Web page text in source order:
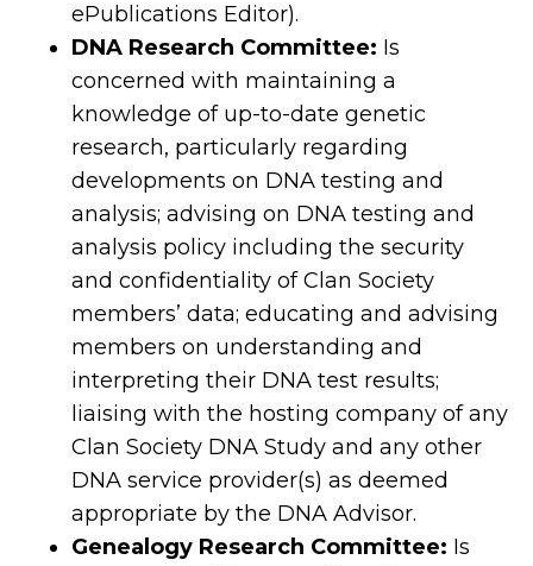
ePublications Editor).
DNA Research Committee: Is
concerned with maintaining a
knowledge of up-to-date genetic
research, particularly regarding
developments on DNA testing and
analysis; advising on DNA testing and
analysis policy including the security
and confidentiality of Clan Society
members’ data; educating and advising
members on understanding and
interpreting their DNA test results;
liaising with the hosting company of any
Clan Society DNA Study and any other
DNA service provider(s) as deemed
appropriate by the DNA Advisor.
Genealogy Research Committee: Is